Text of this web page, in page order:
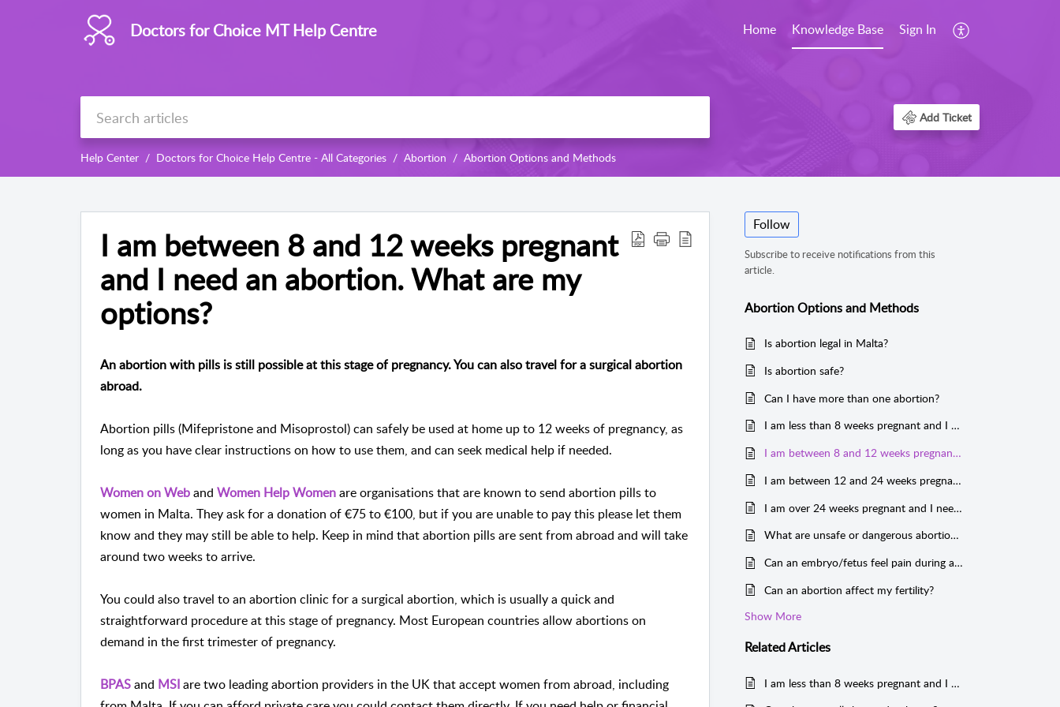
Doctors for Choice MT Help Centre Home Knowledge Base Sign In
Add Ticket
Help Center Doctors for Choice Help Centre - All Categories Abortion Abortion Options and Methods
I am between 8 and 12 weeks pregnant
and I need an abortion. What are my
options?
An abortion with pills is still possible at this stage of pregnancy. You can also travel for a surgical abortion
abroad.
Abortion pills (Mifepristone and Misoprostol) can safely be used at home up to 12 weeks of pregnancy, as
long as you have clear instructions on how to use them, and can seek medical help if needed.
Women on Weband Women Help Womenare organisations that are known to send abortion pills to
women in Malta. They ask for a donation of €75 to €100, but if you are unable to pay this please let them
know and they may still be able to help. Keep in mind that abortion pills are sent from abroad and will take
around two weeks to arrive.
You could also travel to an abortion clinic for a surgical abortion, which is usually a quick and
straightforward procedure at this stage of pregnancy. Most European countries allow abortions on
demand in the first trimester of pregnancy.
BPASand MSIare two leading abortion providers in the UK that accept women from abroad, including
Follow
Subscribe to receive notifications from this
article.
Abortion Options and Methods
Is abortion legal in Malta?
Is abortion safe?
Can I have more than one abortion?
I am less than 8 weeks pregnant and I need an abortion. What are my options?
I am between 8 and 12 weeks pregnant and I need an abortion. What are my options?
I am between 12 and 24 weeks pregnant and I need an abortion. What are my options?
I am over 24 weeks pregnant and I need an abortion. What are my options?
What are unsafe or dangerous abortions?
Can an embryo/fetus feel pain during an abortion?
Can an abortion affect my fertility?
Show More
RelatedArticles
I am less than 8 weeks pregnant and I need an abortion. What are my options?